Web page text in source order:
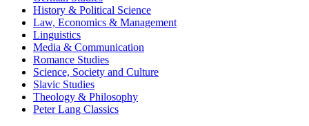
History & Political Science
Law, Economics & Management
Linguistics
Media & Communication
Romance Studies
Science, Society and Culture
Slavic Studies
Theology & Philosophy
Peter Lang Classics